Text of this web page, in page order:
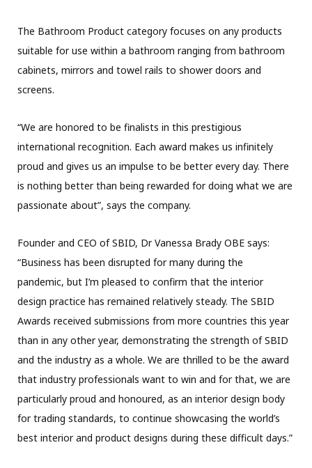
The Bathroom Product category focuses on any products
suitable for use within a bathroom ranging from bathroom
cabinets, mirrors and towel rails to shower doors and
screens.
“We are honored to be finalists in this prestigious
international recognition. Each award makes us infinitely
proud and gives us an impulse to be better every day. There
is nothing better than being rewarded for doing what we are
passionate about”, says the company.
Founder and CEO of SBID, Dr Vanessa Brady OBE says:
“Business has been disrupted for many during the
pandemic, but I’m pleased to confirm that the interior
design practice has remained relatively steady. The SBID
Awards received submissions from more countries this year
than in any other year, demonstrating the strength of SBID
and the industry as a whole. We are thrilled to be the award
that industry professionals want to win and for that, we are
particularly proud and honoured, as an interior design body
for trading standards, to continue showcasing the world’s
best interior and product designs during these difficult days.”